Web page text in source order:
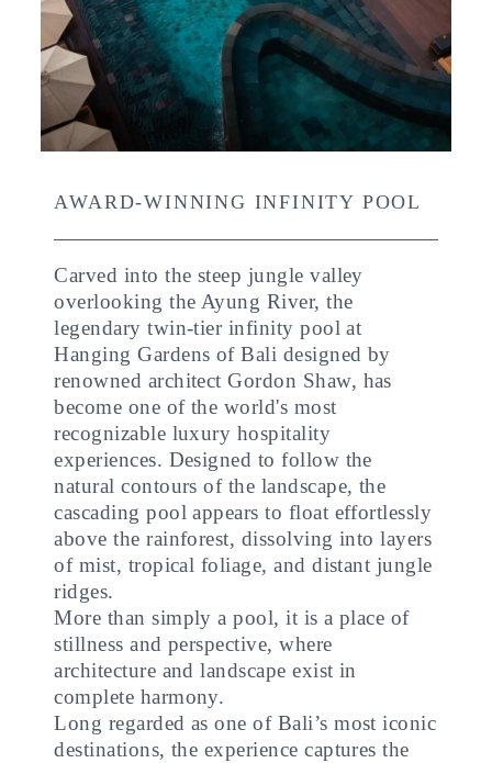
AWARD-WINNING INFINITY POOL
Carved into the steep jungle valley
overlooking the Ayung River, the
legendary twin-tier infinity pool at
Hanging Gardens of Bali designed by
renowned architect Gordon Shaw, has
become one of the world's most
recognizable luxury hospitality
experiences. Designed to follow the
natural contours of the landscape, the
cascading pool appears to float effortlessly
above the rainforest, dissolving into layers
of mist, tropical foliage, and distant jungle
ridges.
More than simply a pool, it is a place of
stillness and perspective, where
architecture and landscape exist in
complete harmony.
Long regarded as one of Bali’s most iconic
destinations, the experience captures the